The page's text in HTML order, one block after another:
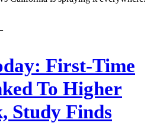
First-Time
To Higher
Study Finds